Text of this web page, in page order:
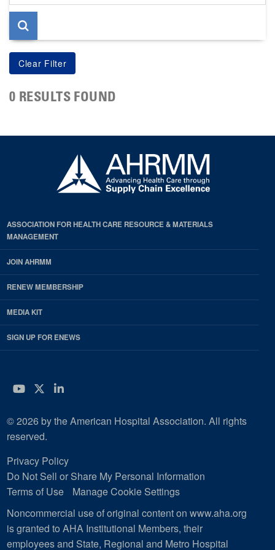
page
0 RESULTS FOUND
ASSOCIATION FOR HEALTH CARE RESOURCE & MATERIALS
MANAGEMENT
JOIN AHRMM
RENEW MEMBERSHIP
MEDIA KIT
SIGN UP FOR ENEWS
YouTube
Twitter
LinkedIn
© 2026 by the American Hospital Association. All rights
reserved.
Privacy Policy
Do Not Sell or Share My Personal Information
Terms of Use
Manage Cookie Settings
Noncommercial use of original content on www.aha.org
is granted to AHA Institutional Members, their
employees and State, Regional and Metro Hospital